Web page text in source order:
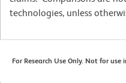
technologies, unless
For Research Use Only. Not for